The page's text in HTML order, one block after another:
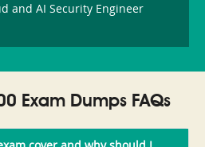
and AI Security Engineer
Exam Dumps FAQs